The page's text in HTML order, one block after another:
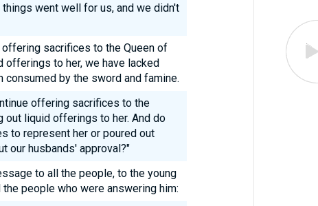
went well for us, and we didn't
sacrifices to the Queen of
offerings to her, we have lacked
consumed by the sword and famine.
offering sacrifices to the
out liquid offerings to her. And do
to represent her or poured out
our husbands' approval?"
to all the people, to the young
people who were answering him: